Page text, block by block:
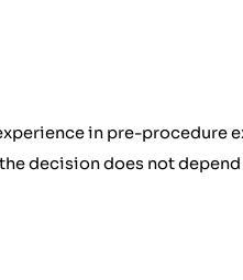
in pre-procedure
decision does not